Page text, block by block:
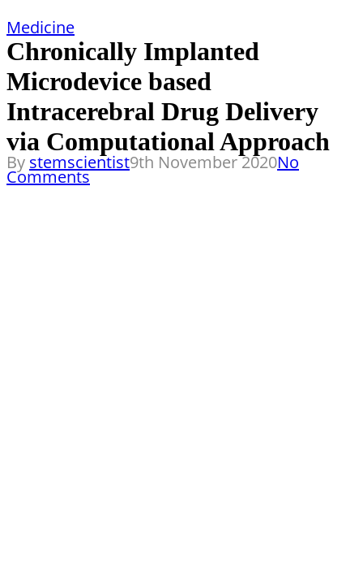
Medicine
Chronically Implanted
Microdevice based
Intracerebral Drug Delivery
via Computational Approach
By stemscientist9th November 2020No
Comments